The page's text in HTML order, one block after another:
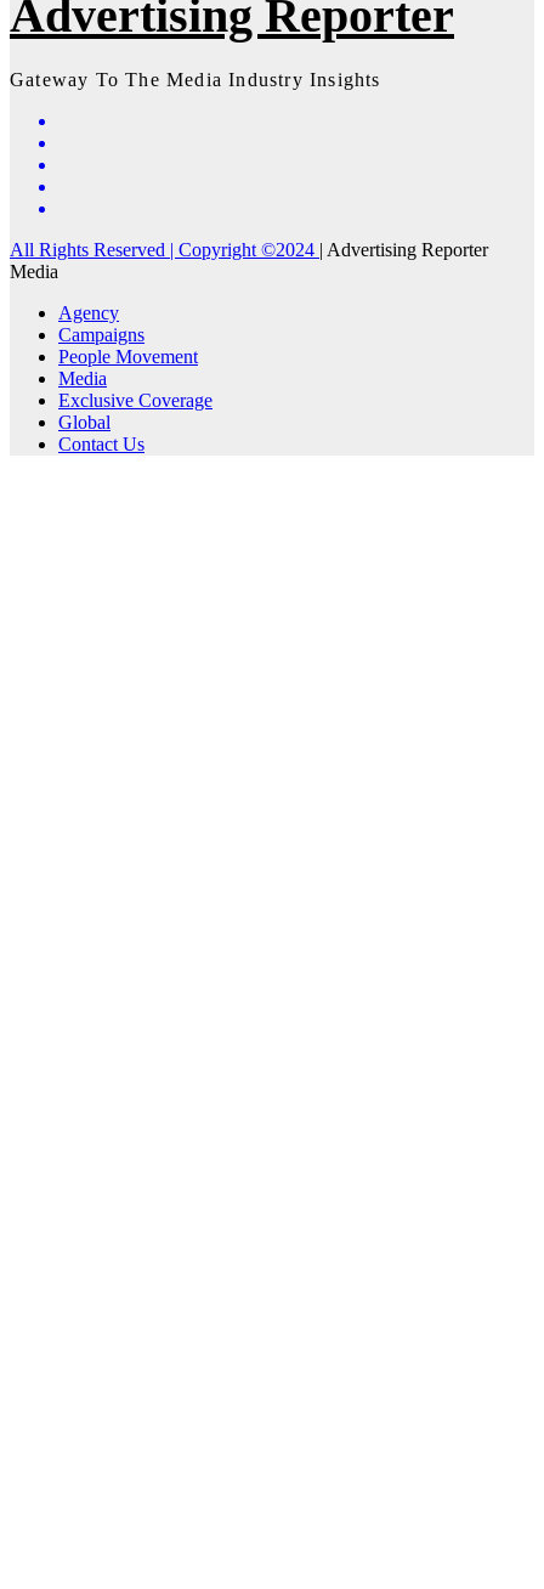
Advertising Reporter
Gateway To The Media Industry Insights
All Rights Reserved | Copyright ©2024 | Advertising Reporter
Media
Agency
Campaigns
People Movement
Media
Exclusive Coverage
Global
Contact Us